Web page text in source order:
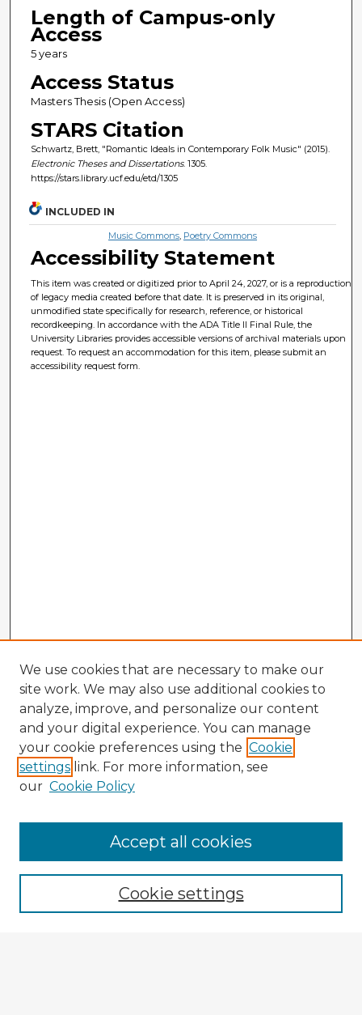
Length of Campus-only
Access
5 years
Access Status
Masters Thesis (Open Access)
STARS Citation
Schwartz, Brett, "Romantic Ideals in Contemporary Folk Music" (2015).
Electronic Theses and Dissertations. 1305.
https://stars.library.ucf.edu/etd/1305
INCLUDED IN
Music Commons, Poetry Commons
Accessibility Statement
This item was created or digitized prior to April 24, 2027, or is a reproduction
of legacy media created before that date. It is preserved in its original,
unmodified state specifically for research, reference, or historical
recordkeeping. In accordance with the ADA Title II Final Rule, the
University Libraries provides accessible versions of archival materials upon
request. To request an accommodation for this item, please submit an
accessibility request form.
Browse Advisors
Browse recent Advisors
Enter search terms:
We use cookies that are necessary to make our
site work. We may also use additional cookies to
analyze, improve, and personalize our content
and your digital experience. You can manage
your cookie preferences using the Cookie
settings link. For more information, see
our Cookie Policy
Cookie settings
Accept all cookies